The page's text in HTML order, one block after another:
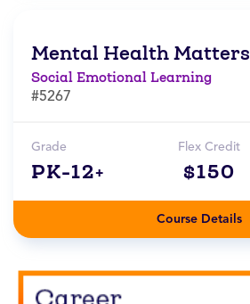
Mental Health Matters
Social Emotional Learning
#5267
Grade
PK-12+
Flex Credit
$150
Course Details